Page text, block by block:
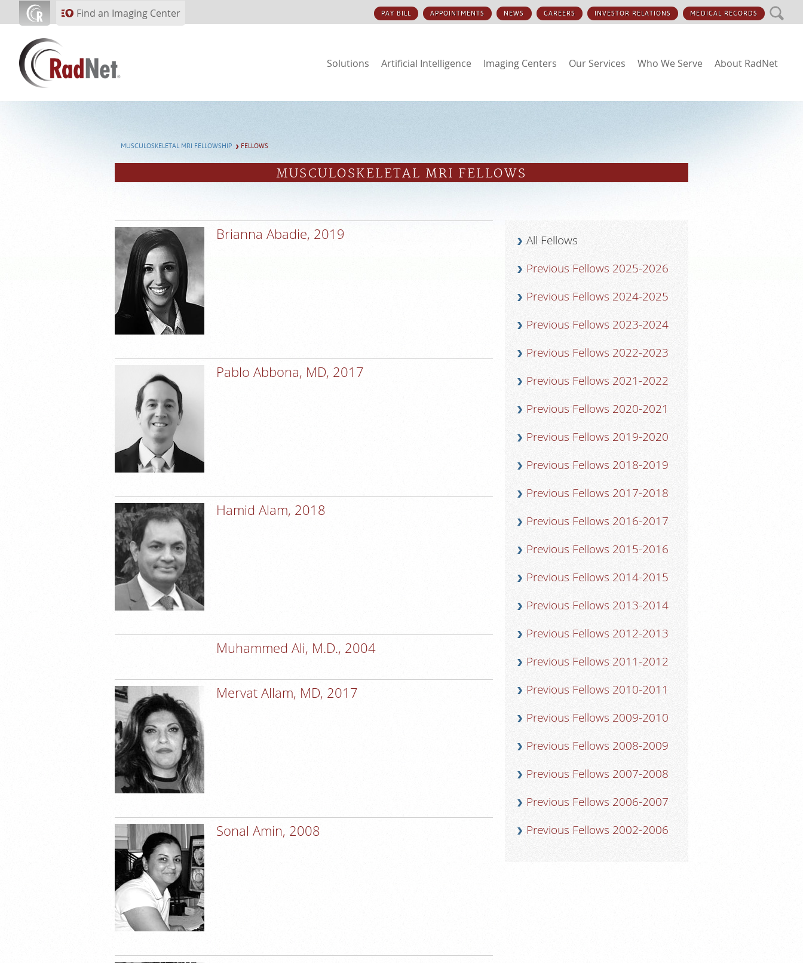
Skip to main contentFind an Imaging Center PAY BILL APPOINTMENTS NEWS CAREERS INVESTOR RELATIONS MEDICAL RECORDS
Solutions Artificial Intelligence Imaging Centers Our Services Who We Serve About RadNet
MUSCULOSKELETAL MRI FELLOWSHIP FELLOWS
MUSCULOSKELETAL MRI FELLOWS
All Fellows
Previous Fellows 2025-2026
Previous Fellows 2024-2025
Previous Fellows 2023-2024
Previous Fellows 2022-2023
Previous Fellows 2021-2022
Previous Fellows 2020-2021
Previous Fellows 2019-2020
Previous Fellows 2018-2019
Previous Fellows 2017-2018
Previous Fellows 2016-2017
Previous Fellows 2015-2016
Previous Fellows 2014-2015
Previous Fellows 2013-2014
Previous Fellows 2012-2013
Previous Fellows 2011-2012
Previous Fellows 2010-2011
Previous Fellows 2009-2010
Previous Fellows 2008-2009
Previous Fellows 2007-2008
Previous Fellows 2006-2007
Previous Fellows 2002-2006
Brianna Abadie, 2019
Pablo Abbona, MD, 2017
Hamid Alam, 2018
Muhammed Ali, M.D., 2004
Mervat Allam, MD, 2017
Sonal Amin, 2008